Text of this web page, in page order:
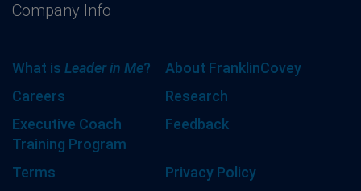
Company Info
What is Leader in Me?
About FranklinCovey
Careers
Research
Executive Coach
Training Program
Feedback
Terms
Privacy Policy